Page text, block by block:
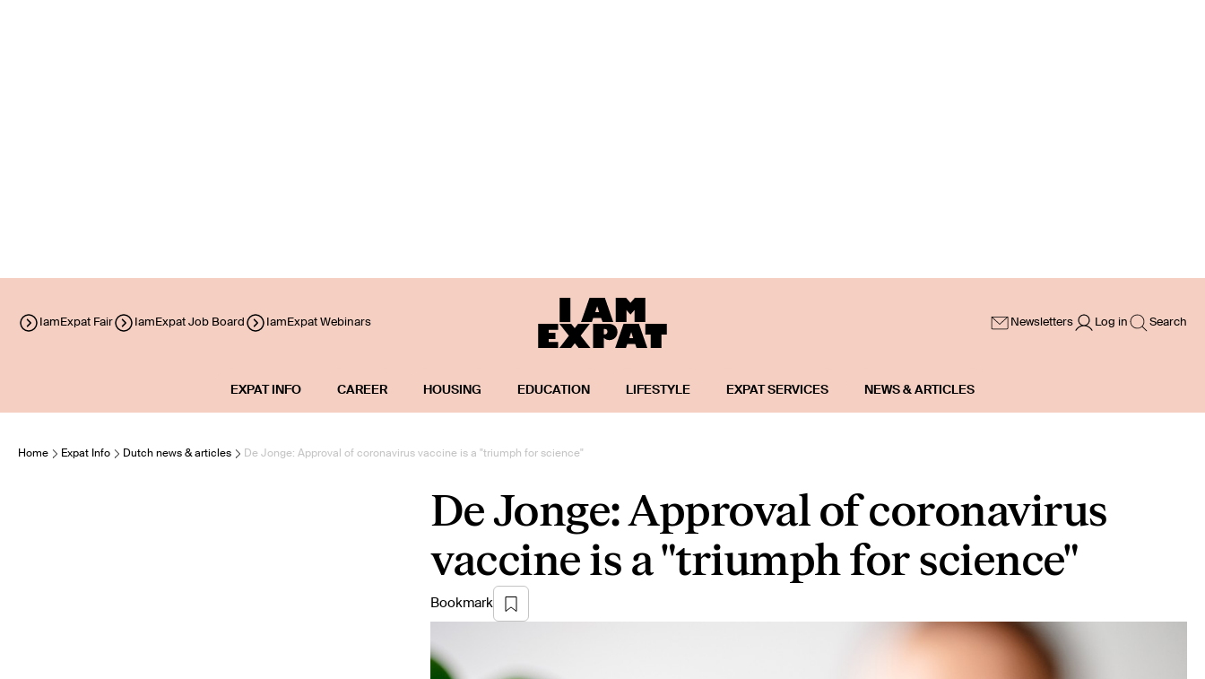
IamExpat Fair IamExpat Job Board IamExpat Webinars Newsletters Log in Search
EXPAT INFO CAREER HOUSING EDUCATION LIFESTYLE EXPAT SERVICES NEWS & ARTICLES
Home Expat Info Dutch news & articles De Jonge: Approval of coronavirus vaccine is a "triumph for science"
De Jonge: Approval of coronavirus
vaccine is a "triumph for science"
Bookmark